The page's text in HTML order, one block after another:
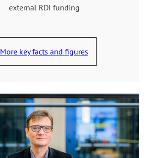
external RDI funding
More key facts and figures